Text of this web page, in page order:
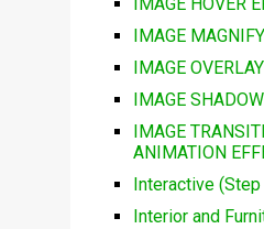
IMAGE
IMAGE
IMAGE
IMAGE
ANIMATION
Interactive
Interior and